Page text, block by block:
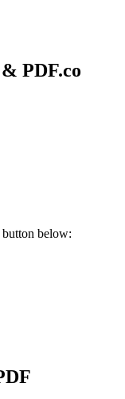
PDF.co
button below: